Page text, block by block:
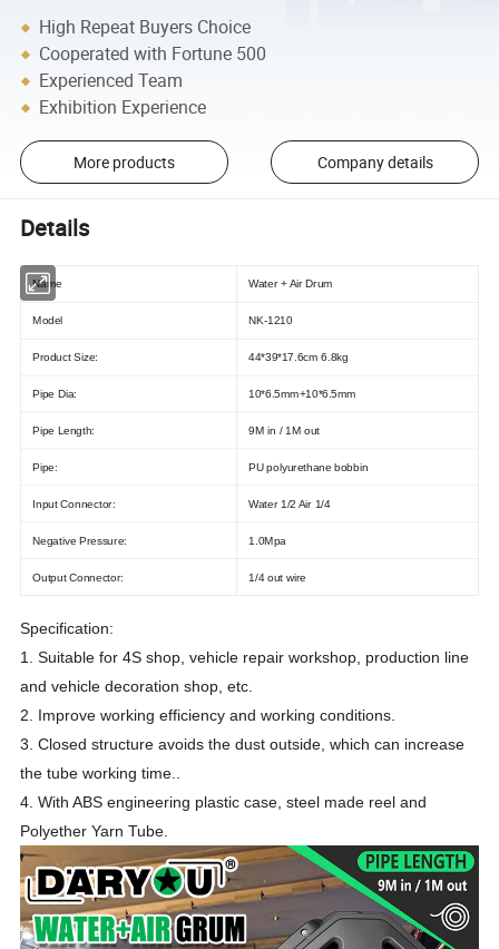
High Repeat Buyers Choice
Cooperated with Fortune 500
Experienced Team
Exhibition Experience
More products Company details
Details
Name Water + Air Drum
Model NK-1210
Product Size: 44*39*17.6cm 6.8kg
Pipe Dia: 10*6.5mm+10*6.5mm
Pipe Length: 9M in / 1M out
Pipe: PU polyurethane bobbin
Input Connector: Water 1/2 Air 1/4
Negative Pressure: 1.0Mpa
Output Connector: 1/4 out wire
Specification:
1. Suitable for 4S shop, vehicle repair workshop, production line
and vehicle decoration shop, etc.
2. Improve working efficiency and working conditions.
3. Closed structure avoids the dust outside, which can increase
the tube working time..
4. With ABS engineering plastic case, steel made reel and
Polyether Yarn Tube.